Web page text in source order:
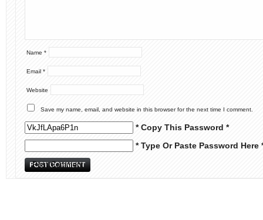
Name *
Email *
Website
Save my name, email, and website in this browser for the next time I comment.
* Copy This Password *
* Type Or Paste Password Here